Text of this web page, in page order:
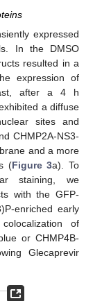
expressed
In the DMSO
resulted in a
expression of
after a 4 h
a diffuse
sites and
CHMP2A-NS3-
and a more
(Figure 3a). To
staining, we
with the GFP-
enriched early
of
or CHMP4B-
Glecaprevir